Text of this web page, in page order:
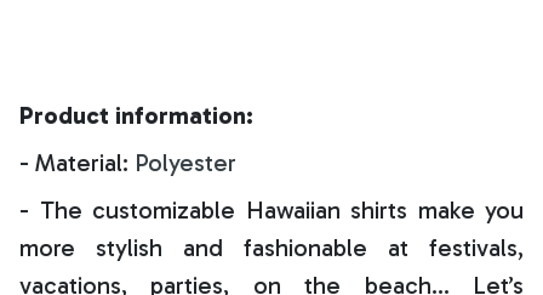
Product information:
- Material: Polyester
- The customizable Hawaiian shirts make you
more stylish and fashionable at festivals,
vacations, parties, on the beach… Let’s